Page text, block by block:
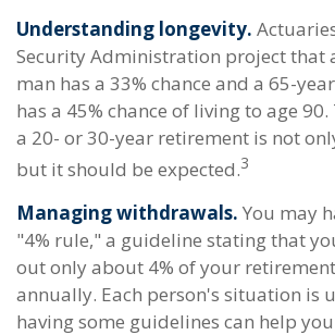
Understanding longevity.
Security Administration project that
man has a 33% chance and a 65-
has a 45% chance of living to age
a 20- or 30-year retirement is not
but it should be expected.3
Managing withdrawals. You may
"4% rule," a guideline stating that
out only about 4% of your
annually. Each person's situation is
having some guidelines can help